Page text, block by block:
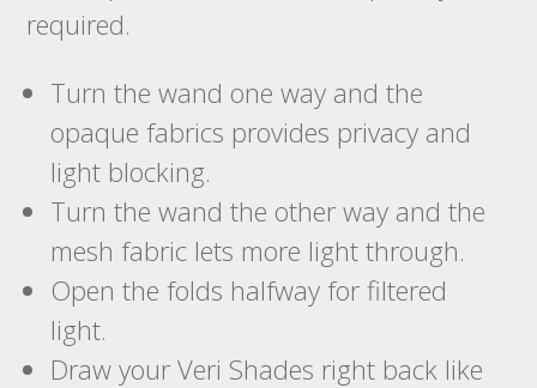
required.
Turn the wand one way and the
opaque fabrics provides privacy and
light blocking.
Turn the wand the other way and the
mesh fabric lets more light through.
Open the folds halfway for filtered
light.
Draw your Veri Shades right back like